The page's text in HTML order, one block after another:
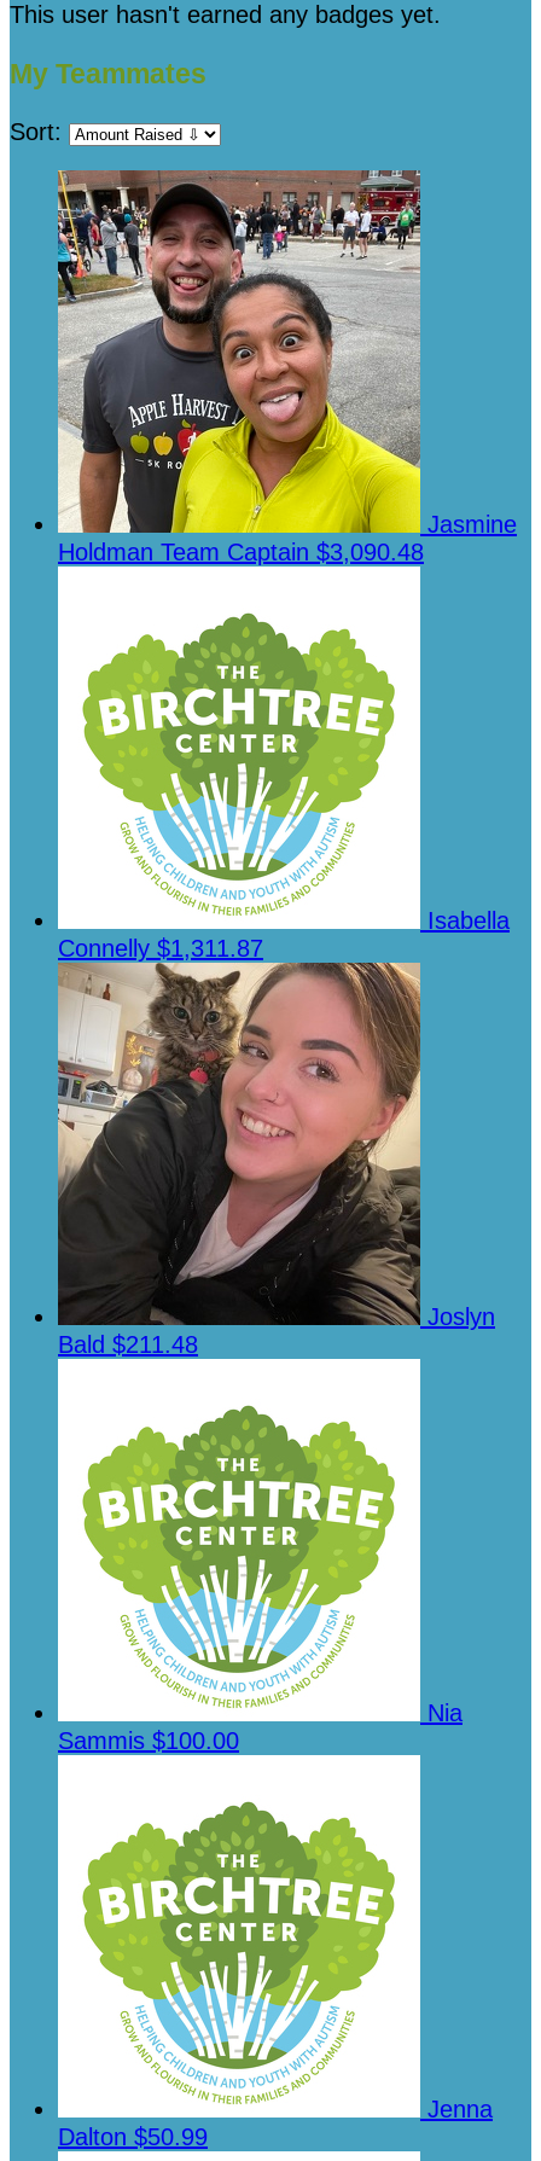
This user hasn't earned any badges yet.
My Teammates
Sort:
Jasmine
Holdman Team Captain $3,090.48
Isabella
Connelly $1,311.87
Joslyn
Bald $211.48
Nia
Sammis $100.00
Jenna
Dalton $50.99